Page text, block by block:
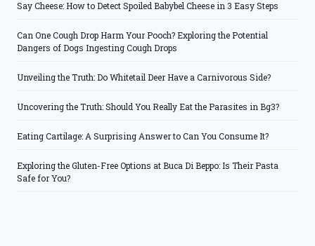
Say Cheese: How to Detect Spoiled Babybel Cheese in 3 Easy Steps
Can One Cough Drop Harm Your Pooch? Exploring the Potential
Dangers of Dogs Ingesting Cough Drops
Unveiling the Truth: Do Whitetail Deer Have a Carnivorous Side?
Uncovering the Truth: Should You Really Eat the Parasites in Bg3?
Eating Cartilage: A Surprising Answer to Can You Consume It?
Exploring the Gluten-Free Options at Buca Di Beppo: Is Their Pasta
Safe for You?